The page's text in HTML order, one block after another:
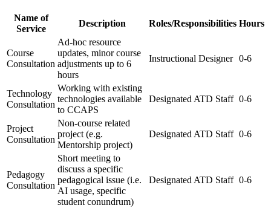
Name of
Service
Description Roles/Responsibilities Hours
Course
Consultation
Ad-hoc resource
updates, minor course
adjustments up to 6
hours
Instructional Designer 0-6
Technology
Consultation
Working with existing
technologies available
to CCAPS
Designated ATD Staff 0-6
Project
Consultation
Non-course related
project (e.g.
Mentorship project)
Designated ATD Staff 0-6
Pedagogy
Consultation
Short meeting to
discuss a specific
pedagogical issue (i.e.
AI usage, specific
student conundrum)
Designated ATD Staff 0-6